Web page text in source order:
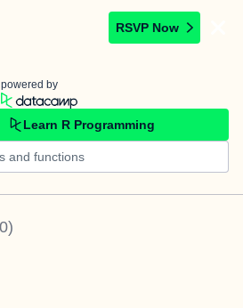
RSVP Now
powered by
Learn R Programming
)